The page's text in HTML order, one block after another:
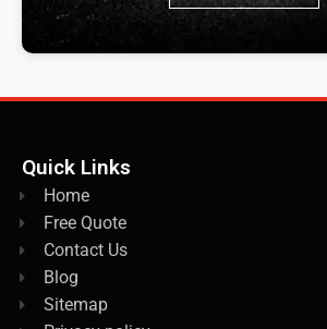
Quick Links
Home
Free Quote
Contact Us
Blog
Sitemap